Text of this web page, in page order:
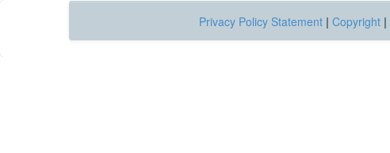
Privacy Policy Statement | Copyright |